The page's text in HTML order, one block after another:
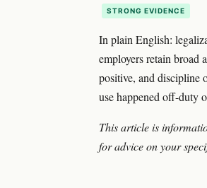
STRONG EVIDENCE
In plain English:
employers retain broad
positive, and discipline
use happened off-duty
This article is
for advice on your